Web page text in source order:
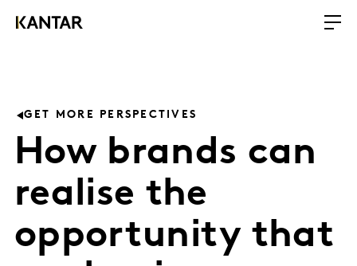
GET MORE PERSPECTIVES
How brands can
realise the
opportunity that